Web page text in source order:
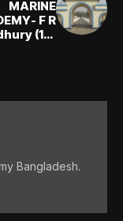
MARINE
F R
(1st
Bangladesh.